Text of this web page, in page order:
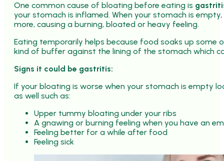
One common cause of bloating before eating is
your stomach is inflamed. When your stomach is
more, causing a burning, bloated or heavy feeling.
Eating temporarily helps because food soaks up some
kind of buffer against the lining of the stomach which
Signs it could be gastritis:
If your bloating is worse when your stomach is empty
as well such as:
Upper tummy bloating under your ribs
A gnawing or burning feeling when you have an
Feeling better for a while after food
Feeling sick